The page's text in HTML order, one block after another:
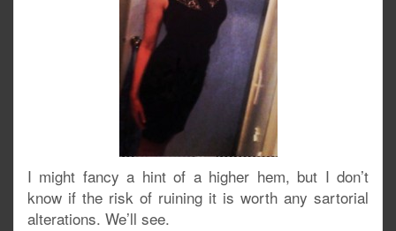
I might fancy a hint of a higher hem, but I don’t
know if the risk of ruining it is worth any sartorial
alterations. We’ll see.